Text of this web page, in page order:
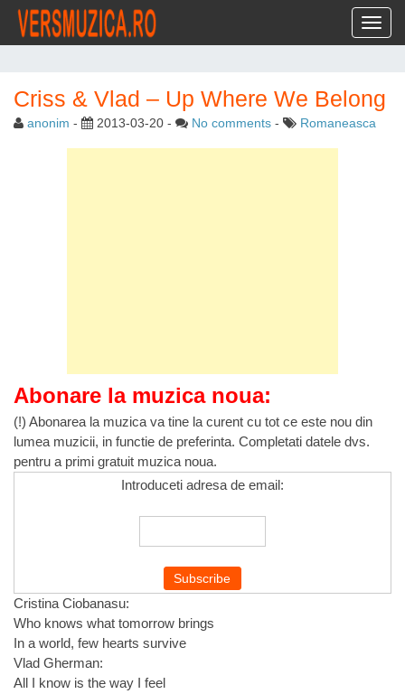
Criss & Vlad – Up Where We Belong
anonim - 2013-03-20 - No comments - Romaneasca
Abonare la muzica noua:
(!) Abonarea la muzica va tine la curent cu tot ce este nou din
lumea muzicii, in functie de preferinta. Completati datele dvs.
pentru a primi gratuit muzica noua.
Introduceti adresa de email:
Cristina Ciobanasu:
Who knows what tomorrow brings
In a world, few hearts survive
Vlad Gherman:
All I know is the way I feel